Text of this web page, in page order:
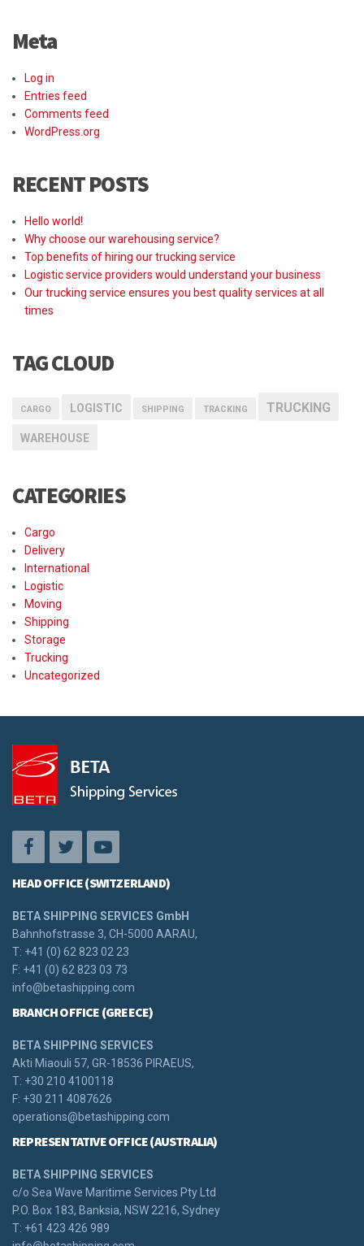
Meta
Log in
Entries feed
Comments feed
WordPress.org
RECENT POSTS
Hello world!
Why choose our warehousing service?
Top benefits of hiring our trucking service
Logistic service providers would understand your business
Our trucking service ensures you best quality services at all
times
TAG CLOUD
CARGO LOGISTIC SHIPPING TRACKING TRUCKING
WAREHOUSE
CATEGORIES
Cargo
Delivery
International
Logistic
Moving
Shipping
Storage
Trucking
Uncategorized
HEAD OFFICE (SWITZERLAND)
BETA SHIPPING SERVICES GmbH
Bahnhofstrasse 3, CH-5000 AARAU,
T: +41 (0) 62 823 02 23
F: +41 (0) 62 823 03 73
info@betashipping.com
BRANCH OFFICE (GREECE)
BETA SHIPPING SERVICES
Akti Miaouli 57, GR-18536 PIRAEUS,
T: +30 210 4100118
F: +30 211 4087626
operations@betashipping.com
REPRESENTATIVE OFFICE (AUSTRALIA)
BETA SHIPPING SERVICES
c/o Sea Wave Maritime Services Pty Ltd
P.O. Box 183, Banksia, NSW 2216, Sydney
T: +61 423 426 989